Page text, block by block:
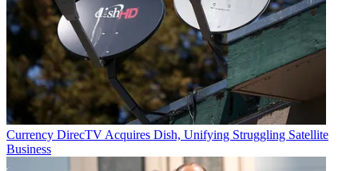
Currency DirecTV Acquires Dish, Unifying Struggling Satellite
Business